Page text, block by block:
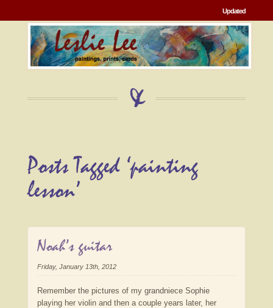
Updated
Posts Tagged ‘painting
lesson’
Noah’s guitar
Friday, January 13th, 2012
Remember the pictures of my grandniece Sophie
playing her violin and then a couple years later, her